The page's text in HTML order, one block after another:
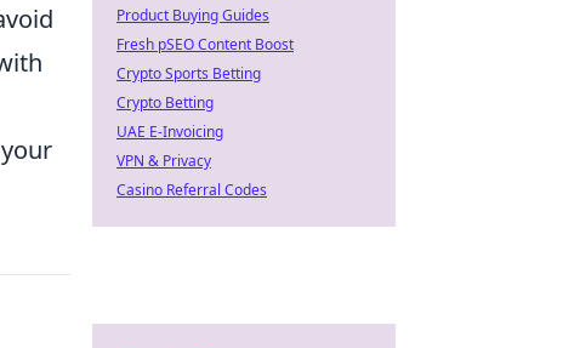
Product Buying Guides
Fresh pSEO Content Boost
Crypto Sports Betting
Crypto Betting
UAE E-Invoicing
VPN & Privacy
Casino Referral Codes